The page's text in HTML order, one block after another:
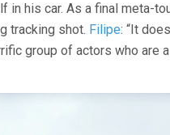
in his car. As a final meta-
tracking shot. Filipe: “It
group of actors who are